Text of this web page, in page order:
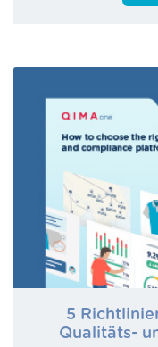
5
Qualitäts-